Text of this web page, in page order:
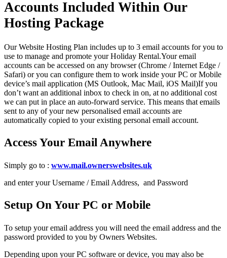
Accounts Included Within Our
Hosting Package
Our Website Hosting Plan includes up to 3 email accounts for you to
use to manage and promote your Holiday Rental.Your email
accounts can be accessed on any browser (Chrome / Internet Edge /
Safari) or you can configure them to work inside your PC or Mobile
device’s mail application (MS Outlook, Mac Mail, iOS Mail)If you
don’t want an additional inbox to check in on, at no additional cost
we can put in place an auto-forward service. This means that emails
sent to any of your new personalised email accounts are
automatically copied to your existing personal email account.
Access Your Email Anywhere
Simply go to : www.mail.ownerswebsites.uk
and enter your Username / Email Address, and Password
Setup On Your PC or Mobile
To setup your email address you will need the email address and the
password provided to you by Owners Websites.
Depending upon your PC software or device, you may also be